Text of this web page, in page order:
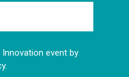
event by